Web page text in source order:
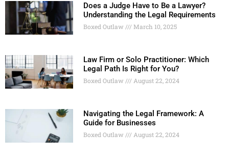
Does a Judge Have to Be a Lawyer?
Understanding the Legal Requirements
Boxed Outlaw March 10, 2025
Law Firm or Solo Practitioner: Which
Legal Path Is Right for You?
Boxed Outlaw August 22, 2024
Navigating the Legal Framework: A
Guide for Businesses
Boxed Outlaw August 22, 2024